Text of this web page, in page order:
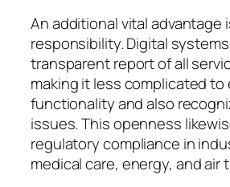
An additional vital advantage
responsibility. Digital
transparent report of all
making it less complicated to
functionality and also
issues. This openness
regulatory compliance in
medical care, energy, and air